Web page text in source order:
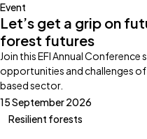
Event
Let’s get a grip on
forest futures
Join this EFI Annual
opportunities and challenges
based sector.
15 September 2026
Resilient forests